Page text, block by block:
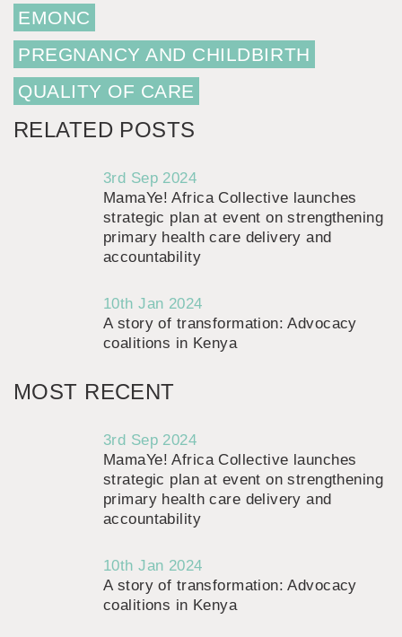
EMONC
PREGNANCY AND CHILDBIRTH
QUALITY OF CARE
RELATED POSTS
3rd Sep 2024
MamaYe! Africa Collective launches
strategic plan at event on strengthening
primary health care delivery and
accountability
10th Jan 2024
A story of transformation: Advocacy
coalitions in Kenya
MOST RECENT
3rd Sep 2024
MamaYe! Africa Collective launches
strategic plan at event on strengthening
primary health care delivery and
accountability
10th Jan 2024
A story of transformation: Advocacy
coalitions in Kenya